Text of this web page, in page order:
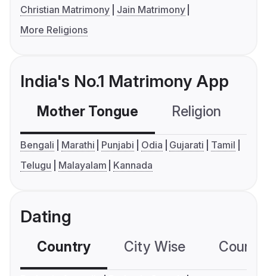
Christian Matrimony
Jain Matrimony
More Religions
India's No.1 Matrimony App
Mother Tongue Religion
Bengali Marathi Punjabi Odia Gujarati
Tamil
Telugu
Malayalam Kannada
Dating
Country City Wise